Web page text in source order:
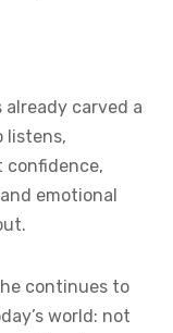
already carved a
listens,
confidence,
emotional
continues to
world: not